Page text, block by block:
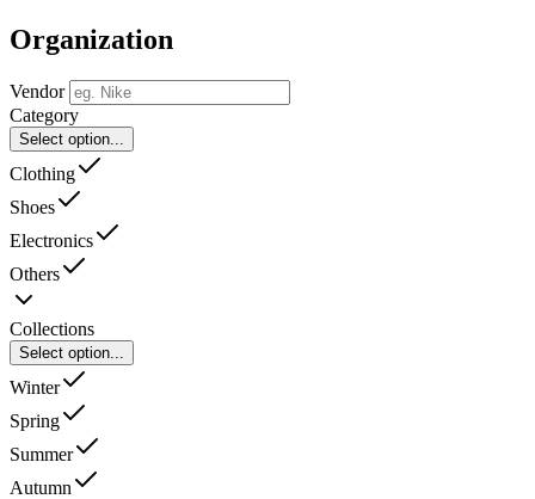
Organization
Vendor
Category
Select option...
Clothing
Shoes
Electronics
Others
Collections
Select option...
Winter
Spring
Summer
Autumn